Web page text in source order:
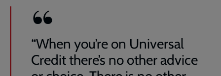
“When you’re on Universal
Credit there’s no other advice